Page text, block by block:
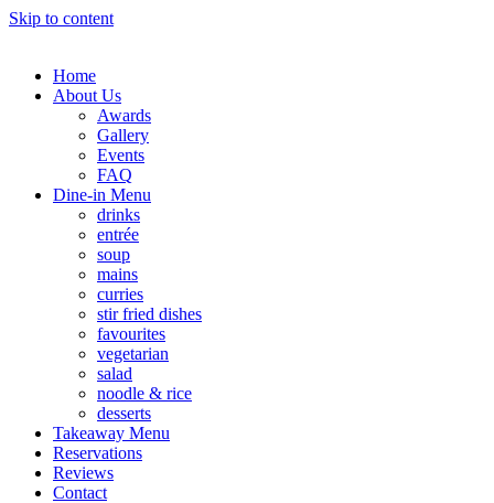
Skip to content
Home
About Us
Awards
Gallery
Events
FAQ
Dine-in Menu
drinks
entrée
soup
mains
curries
stir fried dishes
favourites
vegetarian
salad
noodle & rice
desserts
Takeaway Menu
Reservations
Reviews
Contact